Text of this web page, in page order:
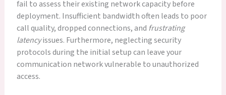
fail to assess their existing network capacity before
deployment. Insufficient bandwidth often leads to poor
call quality, dropped connections, and frustrating
latencyissues. Furthermore, neglecting security
protocols during the initial setup can leave your
communication network vulnerable to unauthorized
access.